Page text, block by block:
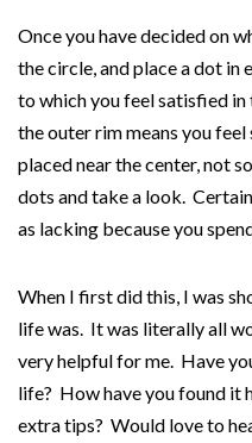
Once you have decided on
the circle, and place a dot in
to which you feel satisfied
the outer rim means you
placed near the center, not
dots and take a look.
as lacking because you
When I first did this, I was
life was. It was literally all
very helpful for me. Have
life? How have you found it
extra tips? Would love to